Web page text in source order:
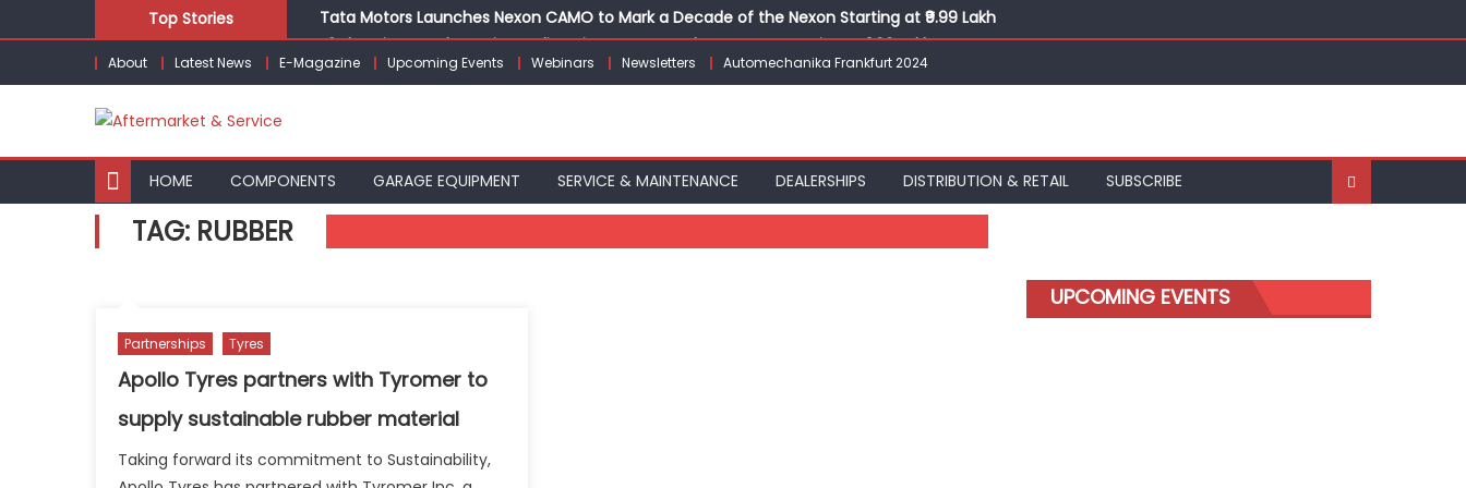
to
Top Stories
Tata Motors Launches Nexon CAMO to Mark a Decade of the Nexon Starting at ₹9.99 Lakh
E3 Electric Launches Trion, India’s First AI-Powered E-Scooter Starting at ₹1.09 Lakh
IVECO BUS and Hexagon Agility sign exclusive global agreement for CNG fuel systems
About Latest News E-Magazine Upcoming Events Webinars Newsletters Automechanika Frankfurt 2024
HOME COMPONENTS GARAGE EQUIPMENT SERVICE & MAINTENANCE DEALERSHIPS DISTRIBUTION & RETAIL SUBSCRIBE
TAG: RUBBER
Partnerships Tyres
Apollo Tyres partners with Tyromer to
supply sustainable rubber material
Taking forward its commitment to Sustainability,
UPCOMING EVENTS